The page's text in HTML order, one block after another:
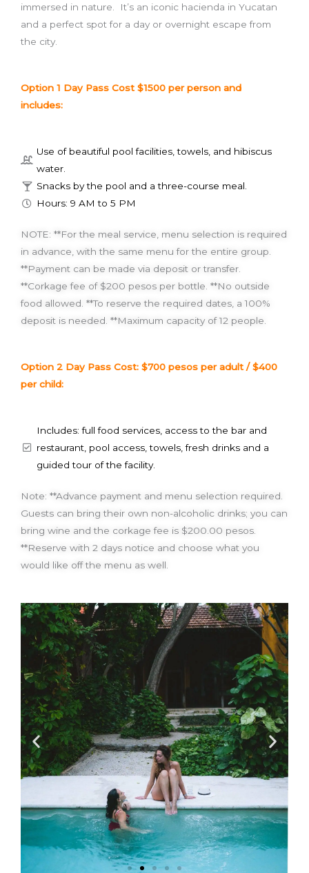
immersed in nature. It’s an iconic hacienda in Yucatan
and a perfect spot for a day or overnight escape from
the city.
Option 1 Day Pass Cost $1500 per person and
includes:
Use of beautiful pool facilities, towels, and hibiscus
water.
Snacks by the pool and a three-course meal.
Hours: 9 AM to 5 PM
NOTE: **For the meal service, menu selection is required
in advance, with the same menu for the entire group.
**Payment can be made via deposit or transfer.
**Corkage fee of $200 pesos per bottle. **No outside
food allowed. **To reserve the required dates, a 100%
deposit is needed. **Maximum capacity of 12 people.
Option 2 Day Pass Cost: $700 pesos per adult / $400
per child:
Includes: full food services, access to the bar and
restaurant, pool access, towels, fresh drinks and a
guided tour of the facility.
Note: **Advance payment and menu selection required.
Guests can bring their own non-alcoholic drinks; you can
bring wine and the corkage fee is $200.00 pesos.
**Reserve with 2 days notice and choose what you
would like off the menu as well.